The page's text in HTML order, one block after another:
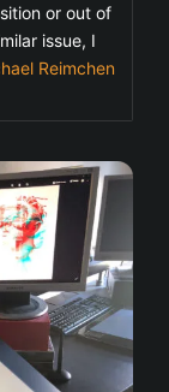
or out of
issue, I
Reimchen